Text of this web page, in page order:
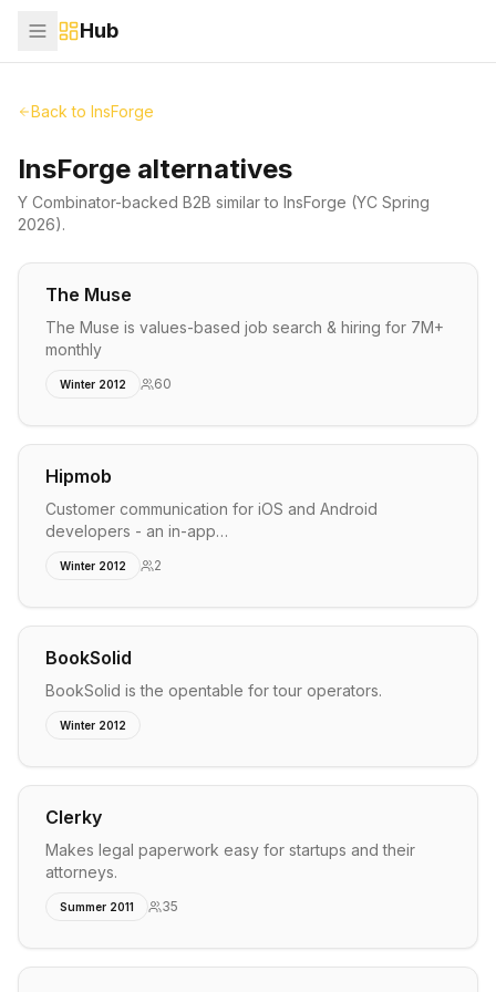
Hub
Back to InsForge
InsForge alternatives
Y Combinator-backed B2B similar to InsForge (YC Spring
2026).
The Muse
The Muse is values-based job search & hiring for 7M+
monthly
Winter 2012 60
Hipmob
Customer communication for iOS and Android
developers - an in-app…
Winter 2012 2
BookSolid
BookSolid is the opentable for tour operators.
Winter 2012
Clerky
Makes legal paperwork easy for startups and their
attorneys.
Summer 2011 35